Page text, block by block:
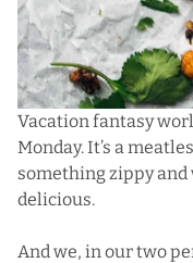
Vacation fantasy
Monday. It’s a
something zippy
delicious.
And we, in our two